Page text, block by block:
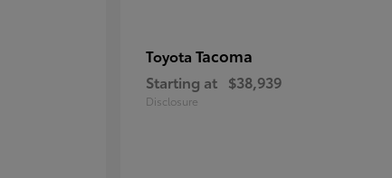
Toyota Tacoma
Starting at $38,939
Disclosure